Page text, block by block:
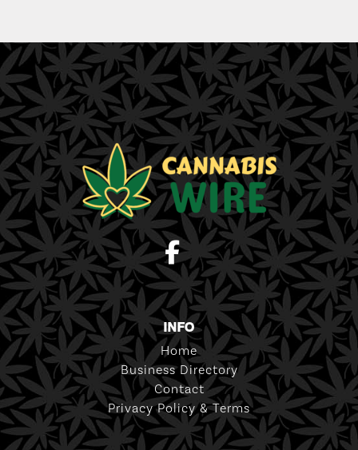
INFO
Home
Business Directory
Contact
Privacy Policy & Terms